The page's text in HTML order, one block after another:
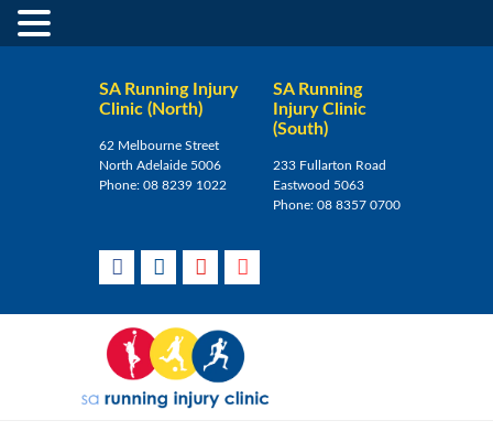
SA Running Injury
Clinic (North)
62 Melbourne Street
North Adelaide 5006
Phone: 08 8239 1022
SA Running
Injury Clinic
(South)
233 Fullarton Road
Eastwood 5063
Phone:08 8357 0700